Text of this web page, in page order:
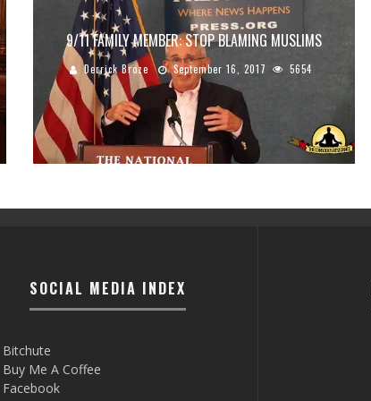
9/11 FAMILY MEMBER: STOP BLAMING MUSLIMS
Derrick Broze September 16, 2017 5654
SOCIAL MEDIA INDEX
Bitchute
Buy Me A Coffee
Facebook